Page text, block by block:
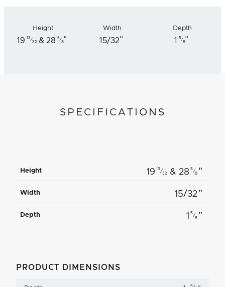
Height
19 13 ⁄
32& 28 5⁄
8"
Width
15/32"
Depth
1 5⁄
8"
SPECIFICATIONS
Height 19 13 ⁄32 & 28 5 ⁄8 "
Width 15/32"
Depth 1 5 ⁄8 "
PRODUCT DIMENSIONS